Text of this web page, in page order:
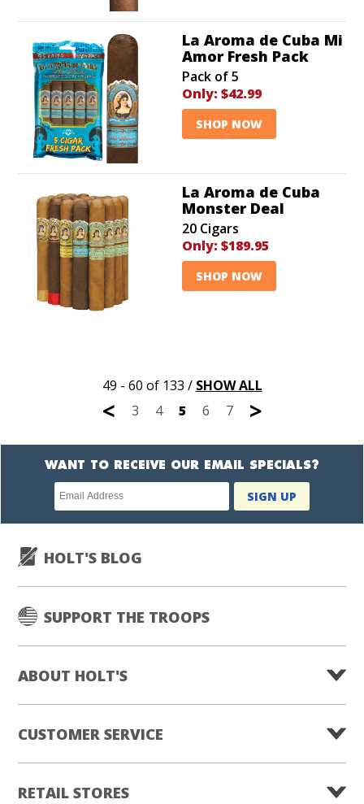
La Aroma de Cuba Mi
Amor Fresh Pack
Pack of 5
Only: $42.99
SHOP NOW
La Aroma de Cuba
Monster Deal
20 Cigars
Only: $189.95
SHOP NOW
49 - 60 of 133 / SHOW ALL
< 3 4 5 6 7 >
WANT TO RECEIVE OUR EMAIL SPECIALS?
Newsletter
subscription
SIGN UP
HOLT'S BLOG
SUPPORT THE TROOPS
ABOUT HOLT'S
CUSTOMER SERVICE
RETAIL STORES